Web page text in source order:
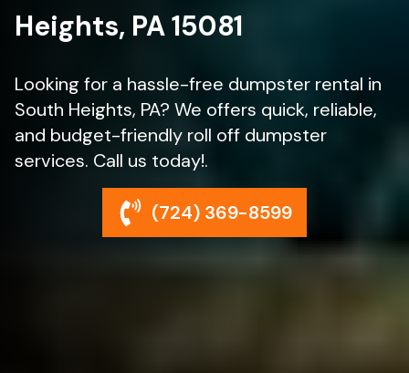
Heights, PA 15081
Looking for a hassle-free dumpster rental in
South Heights, PA? We offers quick, reliable,
and budget-friendly roll off dumpster
services. Call us today!.
(724) 369-8599